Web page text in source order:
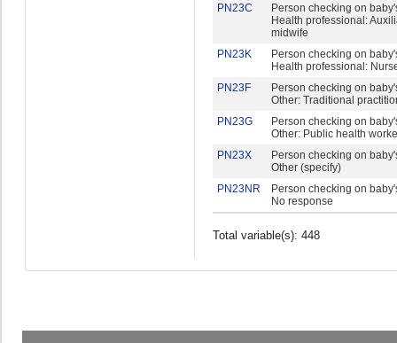
PN23C
Person checking on
Health professional:
midwife
PN23K
Person checking on
Health professional:
PN23F
Person checking on
Other: Traditional
PN23G
Person checking on
Other: Public health
PN23X
Person checking on
Other (specify)
PN23NR
Person checking on
No response
Total variable(s): 448